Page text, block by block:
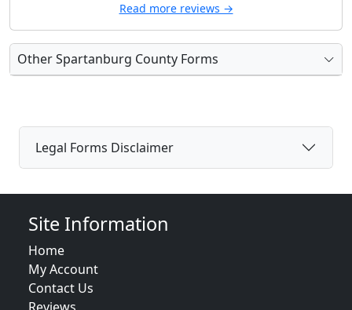
Read more reviews →
Other Spartanburg County Forms
Legal Forms Disclaimer
Site Information
Home
My Account
Contact Us